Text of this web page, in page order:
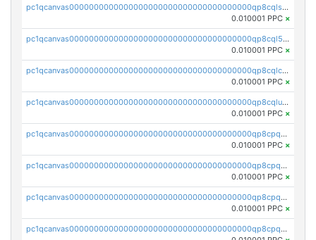
pc1qcanvas0000000000000000000000000000000000000qp8cqlsqq05tnk3
0.010001 PPC ×
pc1qcanvas0000000000000000000000000000000000000qp8cql5qq8uxaf2
0.010001 PPC ×
pc1qcanvas0000000000000000000000000000000000000qp8cqlcqqly30pw
0.010001 PPC ×
pc1qcanvas0000000000000000000000000000000000000qp8cqluqqhvup74
0.010001 PPC ×
pc1qcanvas0000000000000000000000000000000000000qp8cpqqqqp4upj3
0.010001 PPC ×
pc1qcanvas0000000000000000000000000000000000000qp8cpqyqqfa30d2
0.010001 PPC ×
pc1qcanvas0000000000000000000000000000000000000qp8cpqgqq39xa9w
0.010001 PPC ×
pc1qcanvas0000000000000000000000000000000000000qp8cpqvqqedtn64